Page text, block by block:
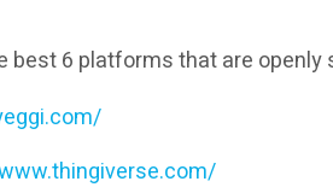
best 6 platforms that are openly